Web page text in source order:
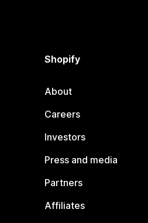
Shopify
About
Careers
Investors
Press and media
Partners
Affiliates